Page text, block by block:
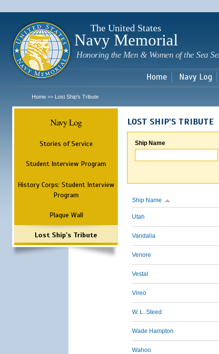
The United States
Navy Memorial
Honoring the Men & Women of the Sea
Home Navy Log
Home >> Lost Ship's Tribute
Navy Log
Stories of Service
Student Interview Program
History Corps: Student Interview
Program
Plaque Wall
Lost Ship's Tribute
LOST SHIP'S TRIBUTE
Ship Name
Ship Name
Utah
Vandalia
Venore
Vestal
Vireo
W. L. Steed
Wade Hampton
Wahoo